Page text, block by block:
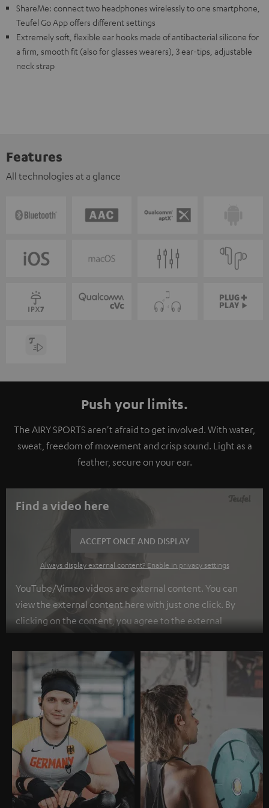
ShareMe: connect two headphones wirelessly to one smartphone,
Teufel Go App offers different settings
Extremely soft, flexible ear hooks made of antibacterial silicone for
a firm, smooth fit (also for glasses wearers), 3 ear-tips, adjustable
neck strap
Features
All technologies at a glance
Push your limits.
The AIRY SPORTS aren't afraid to get involved. With water,
sweat, freedom of movement and crisp sound. Light as a
feather, secure on your ear.
Find a video here
ACCEPT ONCE AND DISPLAY
Always display external content? Enable in privacy settings
YouTube/Vimeo videos are external content. You can
view the external content here with just one click. By
clicking on the content, you agree to the external
personal data being transmitted to third-party
platforms. You can find more information on this in our
privacy policy.